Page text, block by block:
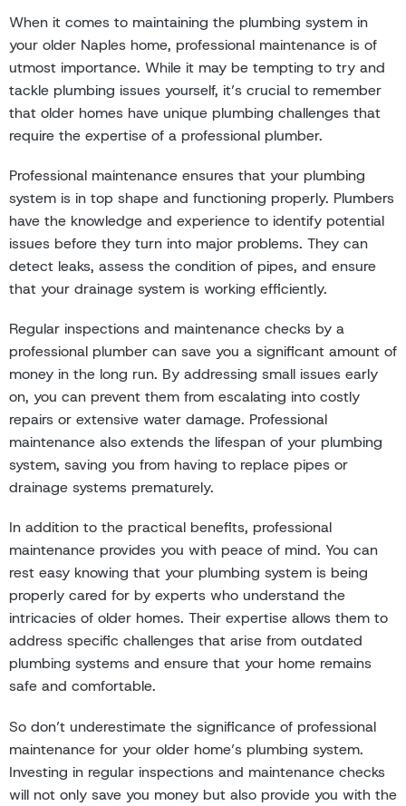
When it comes to maintaining the plumbing system in
your older Naples home, professional maintenance is of
utmost importance. While it may be tempting to try and
tackle plumbing issues yourself, it’s crucial to remember
that older homes have unique plumbing challenges that
require the expertise of a professional plumber.
Professional maintenance ensures that your plumbing
system is in top shape and functioning properly. Plumbers
have the knowledge and experience to identify potential
issues before they turn into major problems. They can
detect leaks, assess the condition of pipes, and ensure
that your drainage system is working efficiently.
Regular inspections and maintenance checks by a
professional plumber can save you a significant amount of
money in the long run. By addressing small issues early
on, you can prevent them from escalating into costly
repairs or extensive water damage. Professional
maintenance also extends the lifespan of your plumbing
system, saving you from having to replace pipes or
drainage systems prematurely.
In addition to the practical benefits, professional
maintenance provides you with peace of mind. You can
rest easy knowing that your plumbing system is being
properly cared for by experts who understand the
intricacies of older homes. Their expertise allows them to
address specific challenges that arise from outdated
plumbing systems and ensure that your home remains
safe and comfortable.
So don’t underestimate the significance of professional
maintenance for your older home’s plumbing system.
Investing in regular inspections and maintenance checks
will not only save you money but also provide you with the